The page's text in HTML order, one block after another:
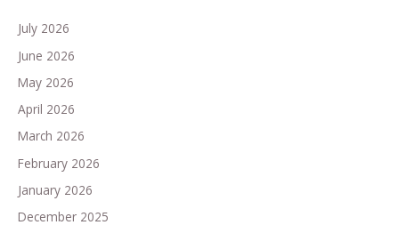
July 2026
June 2026
May 2026
April 2026
March 2026
February 2026
January 2026
December 2025